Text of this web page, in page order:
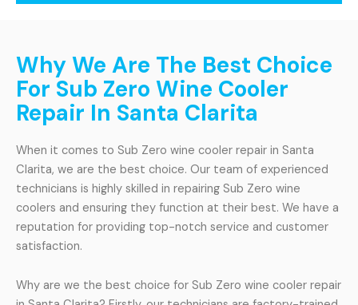
Why We Are The Best Choice
For Sub Zero Wine Cooler
Repair In Santa Clarita
When it comes to Sub Zero wine cooler repair in Santa
Clarita, we are the best choice. Our team of experienced
technicians is highly skilled in repairing Sub Zero wine
coolers and ensuring they function at their best. We have a
reputation for providing top-notch service and customer
satisfaction.
Why are we the best choice for Sub Zero wine cooler repair